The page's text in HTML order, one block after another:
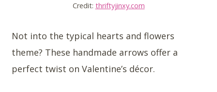
Credit: thriftyjinxy.com
Not into the typical hearts and flowers
theme? These handmade arrows offer a
perfect twist on Valentine’s décor.